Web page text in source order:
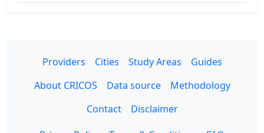
Providers Cities Study Areas
Guides
About CRICOS
Data source
Methodology
Contact
Disclaimer